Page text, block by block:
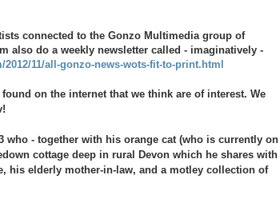
connected to the Gonzo Multimedia group of
also do a weekly newsletter called - imaginatively -
11/all-gonzo-news-wots-fit-to-print.html
on the internet that we think are of interest. We
- together with his orange cat (who is currently on
cottage deep in rural Devon which he shares with
his elderly mother-in-law, and a motley collection of